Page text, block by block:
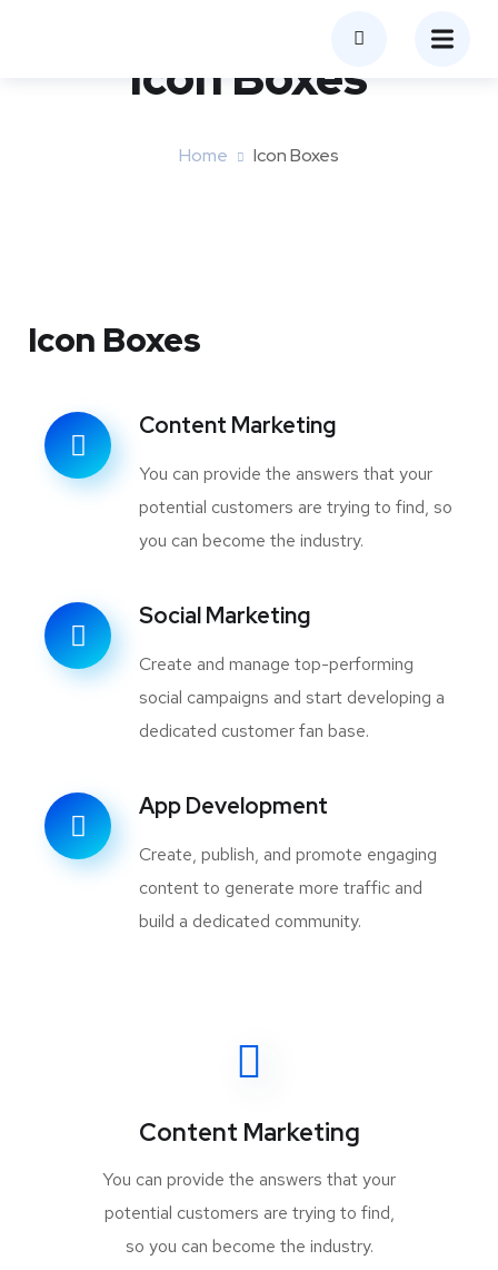
Icon Boxes​
Home Icon Boxes​
Icon Boxes
Content Marketing
You can provide the answers that your
potential customers are trying to find, so
you can become the industry.
Social Marketing
Create and manage top-performing
social campaigns and start developing a
dedicated customer fan base.
App Development
Create, publish, and promote engaging
content to generate more traffic and
build a dedicated community.
Content Marketing
You can provide the answers that your
potential customers are trying to find,
so you can become the industry.